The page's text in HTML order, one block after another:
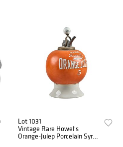
Lot 1031
Vintage Rare Howel's
Orange-Julep Porcelain Syrup